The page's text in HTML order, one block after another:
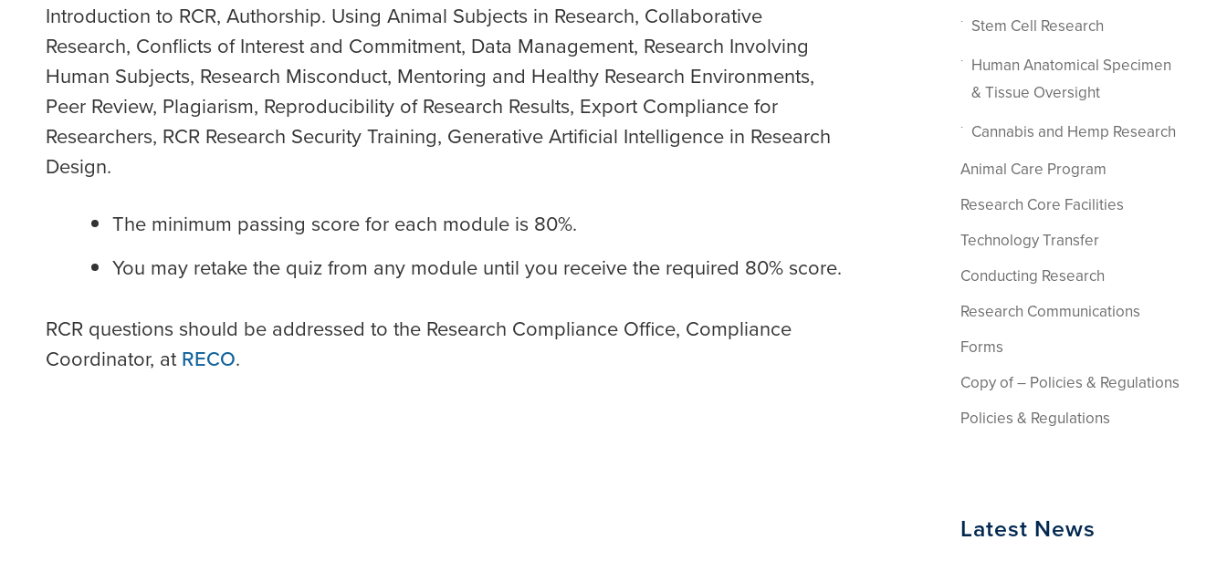
Introduction to RCR, Authorship. Using Animal Subjects in Research, Collaborative
Research, Conflicts of Interest and Commitment, Data Management, Research Involving
Human Subjects, Research Misconduct, Mentoring and Healthy Research Environments,
Peer Review, Plagiarism, Reproducibility of Research Results, Export Compliance for
Researchers, RCR Research Security Training, Generative Artificial Intelligence in Research
Design.
The minimum passing score for each module is 80%.
You may retake the quiz from any module until you receive the required 80% score.
RCR questions should be addressed to the Research Compliance Office, Compliance
Coordinator, at RECO.
Stem Cell Research
Human Anatomical Specimen
& Tissue Oversight
Cannabis and Hemp Research
Animal Care Program
Research Core Facilities
Technology Transfer
Conducting Research
Research Communications
Forms
Copy of – Policies & Regulations
Policies & Regulations
Latest News